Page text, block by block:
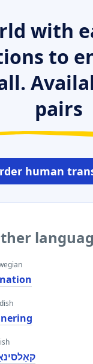
with
to
pairs
human